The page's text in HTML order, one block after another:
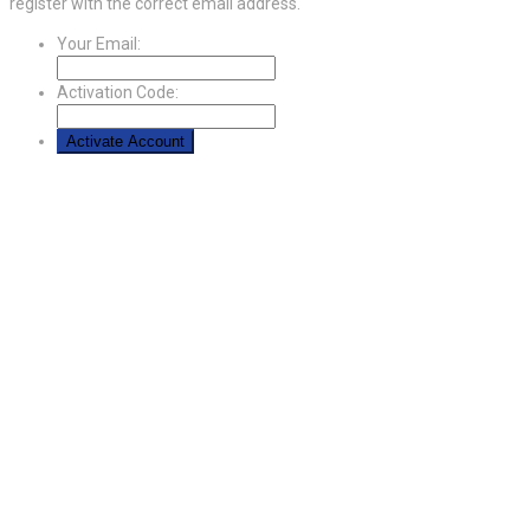
Your Email:
Activation Code: